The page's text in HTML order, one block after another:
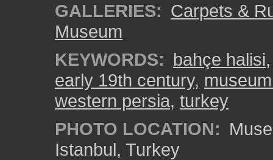
GALLERIES: Carpets &
Museum
KEYWORDS: bahçe halisi
early 19th century,
western persia, turkey
PHOTO LOCATION:
Istanbul, Turkey